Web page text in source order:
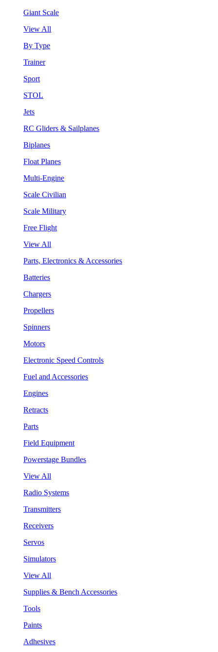
Giant Scale
View All
By Type
Trainer
Sport
STOL
Jets
RC Gliders & Sailplanes
Biplanes
Float Planes
Multi-Engine
Scale Civilian
Scale Military
Free Flight
View All
Parts, Electronics & Accessories
Batteries
Chargers
Propellers
Spinners
Motors
Electronic Speed Controls
Fuel and Accessories
Engines
Retracts
Parts
Field Equipment
Powerstage Bundles
View All
Radio Systems
Transmitters
Receivers
Servos
Simulators
View All
Supplies & Bench Accessories
Tools
Paints
Adhesives